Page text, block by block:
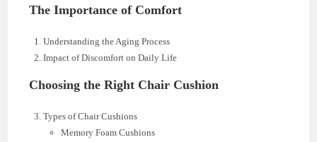
The Importance of Comfort
Understanding the Aging Process
Impact of Discomfort on Daily Life
Choosing the Right Chair Cushion
Types of Chair Cushions
Memory Foam Cushions